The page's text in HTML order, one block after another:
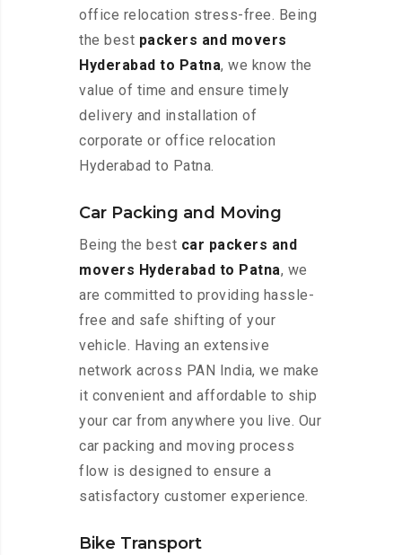
office relocation stress-free. Being
the best packers and movers
Hyderabad to Patna, we know the
value of time and ensure timely
delivery and installation of
corporate or office relocation
Hyderabad to Patna.
Car Packing and Moving
Being the best car packers and
movers Hyderabad to Patna, we
are committed to providing hassle-
free and safe shifting of your
vehicle. Having an extensive
network across PAN India, we make
it convenient and affordable to ship
your car from anywhere you live. Our
car packing and moving process
flow is designed to ensure a
satisfactory customer experience.
Bike Transport